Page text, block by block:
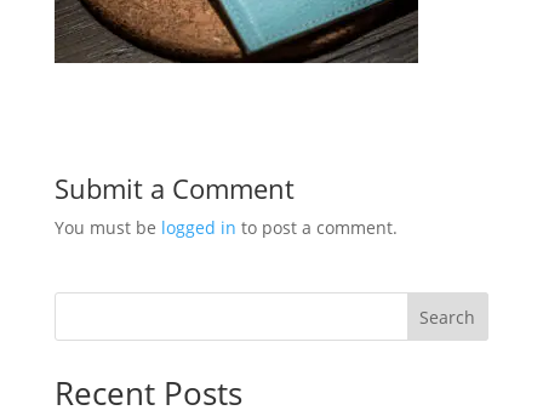
Submit a Comment
You must be logged in to post a comment.
Search
Recent Posts